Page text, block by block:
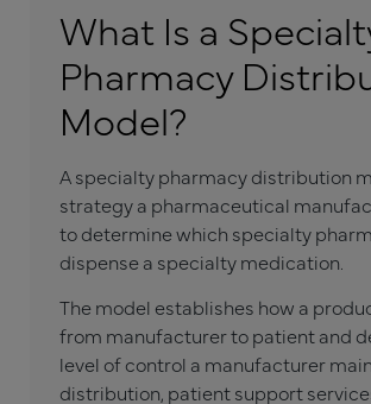
What Is a
Pharmacy
Model?
A specialty pharmacy distribution
strategy a pharmaceutical
to determine which specialty
dispense a specialty medication.
The model establishes how a
from manufacturer to patient and
level of control a manufacturer
distribution, patient support